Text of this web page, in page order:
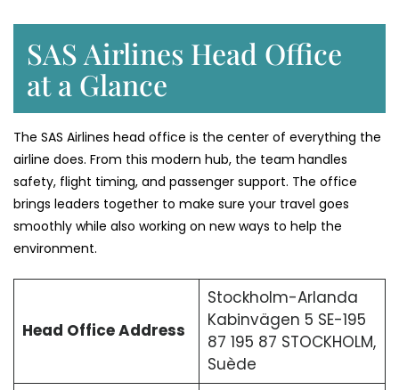
SAS Airlines Head Office
at a Glance
The SAS Airlines head office is the center of everything the
airline does. From this modern hub, the team handles
safety, flight timing, and passenger support. The office
brings leaders together to make sure your travel goes
smoothly while also working on new ways to help the
environment.
Head Office Address
Stockholm-Arlanda
Kabinvägen 5 SE-195
87 195 87 STOCKHOLM,
Suède